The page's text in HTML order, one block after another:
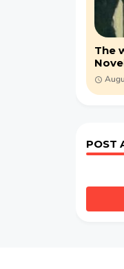
The
POST